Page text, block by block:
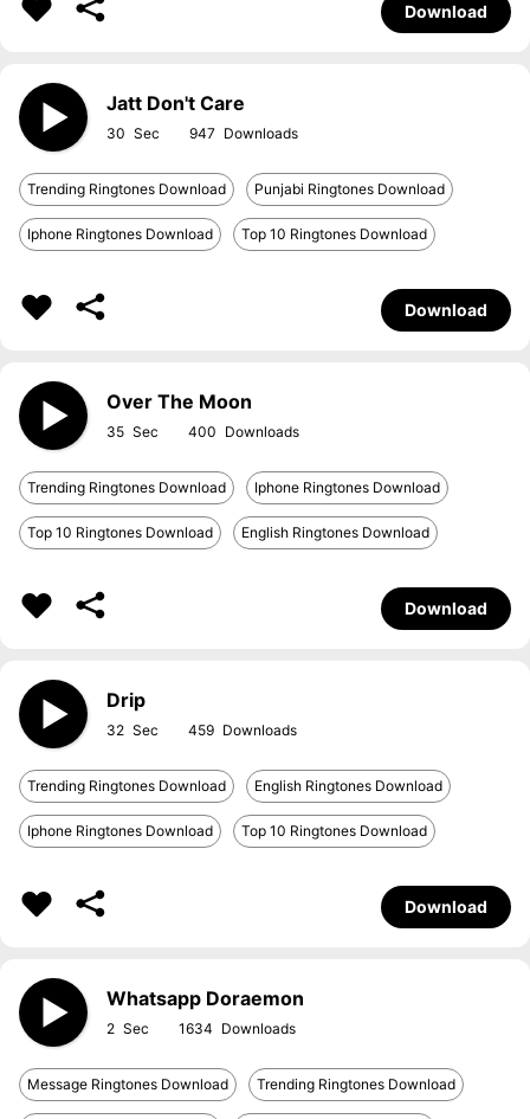
Download
Jatt Don't Care
30 947
Trending Ringtones Download Punjabi Ringtones Download
Iphone Ringtones Download Top 10 Ringtones Download
Download
Over The Moon
35 400
Trending Ringtones Download Iphone Ringtones Download
Top 10 Ringtones Download English Ringtones Download
Download
Drip
32 459
Trending Ringtones Download English Ringtones Download
Iphone Ringtones Download Top 10 Ringtones Download
Download
Whatsapp Doraemon
2 1634
Message Ringtones Download Trending Ringtones Download